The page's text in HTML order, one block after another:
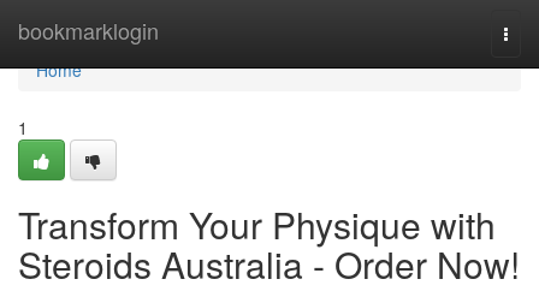
bookmarklogin
Home
Home
1
Transform Your Physique with
Steroids Australia - Order Now!